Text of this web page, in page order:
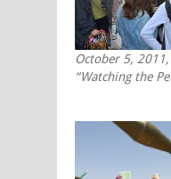
October 5, 2011,
“Watching the